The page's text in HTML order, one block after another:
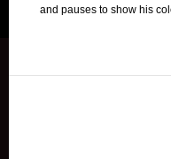
and pauses to show his